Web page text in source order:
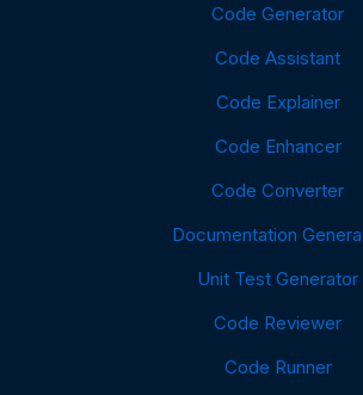
Code Generator
Code Assistant
Code Explainer
Code Enhancer
Code Converter
Documentation
Unit Test Generator
Code Reviewer
Code Runner